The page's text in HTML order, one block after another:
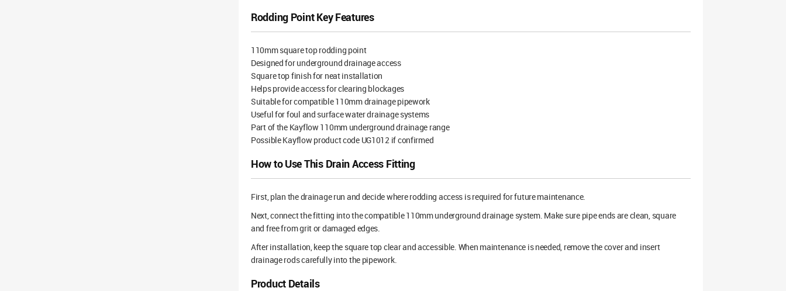
Rodding Point Key Features
110mm square top rodding point
Designed for underground drainage access
Square top finish for neat installation
Helps provide access for clearing blockages
Suitable for compatible 110mm drainage pipework
Useful for foul and surface water drainage systems
Part of the Kayflow 110mm underground drainage range
Possible Kayflow product code UG1012 if confirmed
How to Use This Drain Access Fitting
First, plan the drainage run and decide where rodding access is required for future maintenance.
Next, connect the fitting into the compatible 110mm underground drainage system. Make sure pipe ends are clean, square
and free from grit or damaged edges.
After installation, keep the square top clear and accessible. When maintenance is needed, remove the cover and insert
drainage rods carefully into the pipework.
Product Details